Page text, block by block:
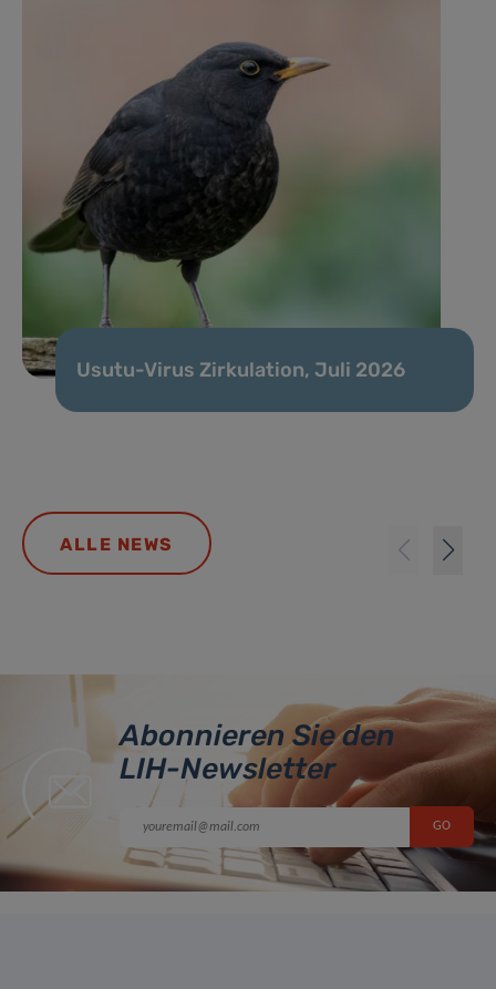
Usutu-Virus Zirkulation, Juli 2026
ALLE NEWS
Abonnieren Sie den
LIH-Newsletter